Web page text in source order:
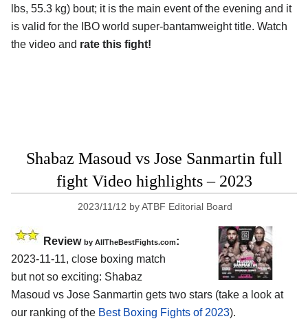
lbs, 55.3 kg) bout; it is the main event of the evening and it
is valid for the IBO world super-bantamweight title. Watch
the video and rate this fight!
Shabaz Masoud vs Jose Sanmartin full
fight Video highlights – 2023
2023/11/12 byATBF Editorial Board
Review by AllTheBestFights.com:
2023-11-11, close boxing match
but not so exciting: Shabaz
Masoud vs Jose Sanmartin gets two stars (take a look at
our ranking of the Best Boxing Fights of 2023).